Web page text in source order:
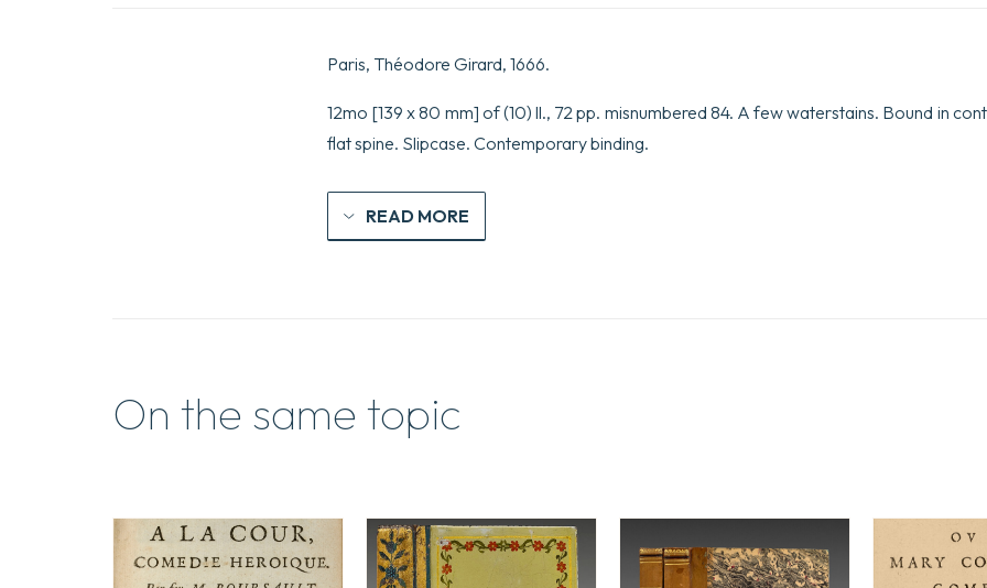
Paris, Théodore Girard, 1666.
12mo [139 x 80 mm] of (10) ll., 72 pp. misnumbered 84. A few waterstains. Bound in
flat spine. Slipcase. Contemporary binding.
READ MORE
On the same topic